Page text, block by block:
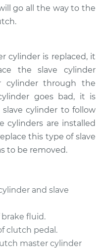
Slave
- $689.88
go all the way to the
cylinder is replaced, it
the slave cylinder
cylinder through the
goes bad, it is
cylinder to follow
cylinders are installed
this type of slave
to be removed.
and slave
fluid.
clutch pedal.
master cylinder